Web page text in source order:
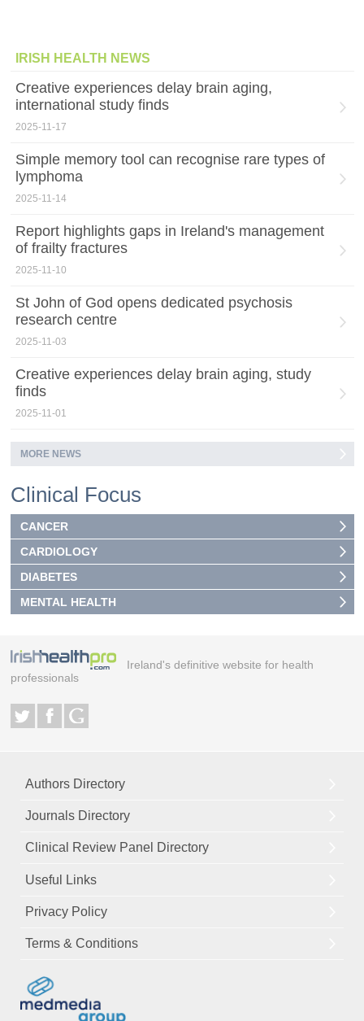
IRISH HEALTH NEWS
Creative experiences delay brain aging,
international study finds
2025-11-17
Simple memory tool can recognise rare types of
lymphoma
2025-11-14
Report highlights gaps in Ireland's management
of frailty fractures
2025-11-10
St John of God opens dedicated psychosis
research centre
2025-11-03
Creative experiences delay brain aging, study
finds
2025-11-01
MORE NEWS
Clinical Focus
CANCER
CARDIOLOGY
DIABETES
MENTAL HEALTH
Ireland's definitive website for health
professionals
Authors Directory
Journals Directory
Clinical Review Panel Directory
Useful Links
Privacy Policy
Terms & Conditions